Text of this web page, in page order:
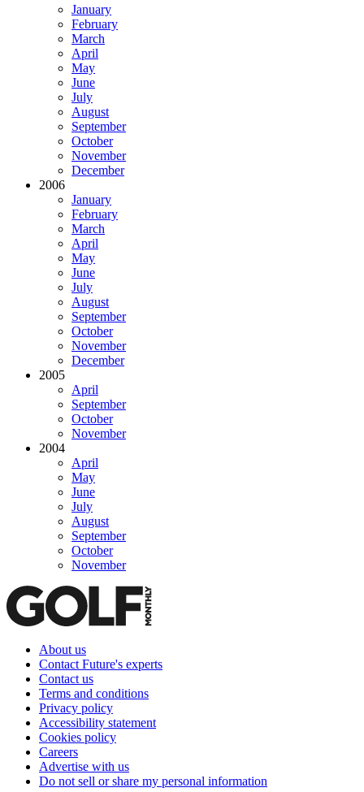
January
February
March
April
May
June
July
August
September
October
November
December
2006
January
February
March
April
May
June
July
August
September
October
November
December
2005
April
September
October
November
2004
April
May
June
July
August
September
October
November
About us
Contact Future's experts
Contact us
Terms and conditions
Privacy policy
Accessibility statement
Cookies policy
Careers
Advertise with us
Do not sell or share my personal information